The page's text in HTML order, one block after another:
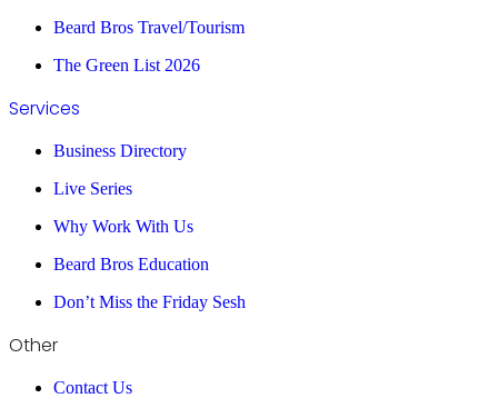
Beard Bros Travel/Tourism
The Green List 2026
Services
Business Directory
Live Series
Why Work With Us
Beard Bros Education
Don’t Miss the Friday Sesh
Other
Contact Us